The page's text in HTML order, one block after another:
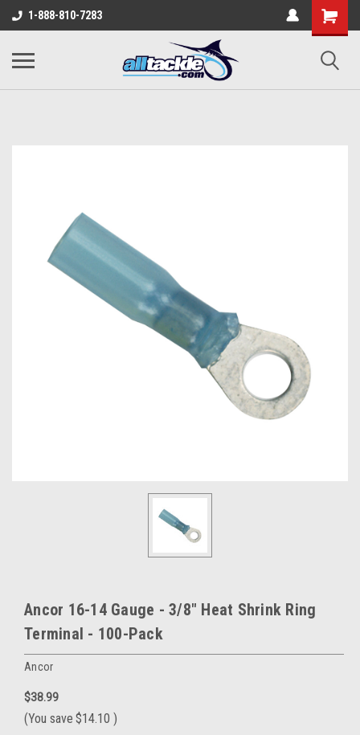
1-888-810-7283
Ancor 16-14 Gauge - 3/8" Heat Shrink Ring
Terminal - 100-Pack
Ancor
$38.99
(You save $14.10 )